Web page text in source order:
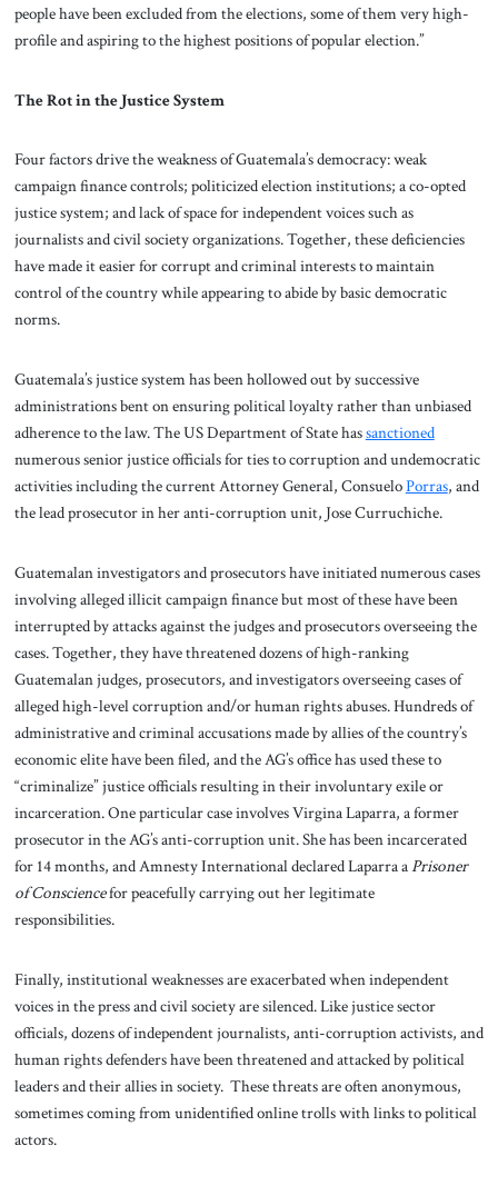
people have been excluded from the elections, some of them very high-
profile and aspiring to the highest positions of popular election.”
The Rot in the Justice System
Four factors drive the weakness of Guatemala’s democracy: weak
campaign finance controls; politicized election institutions; a co-opted
justice system; and lack of space for independent voices such as
journalists and civil society organizations. Together, these deficiencies
have made it easier for corrupt and criminal interests to maintain
control of the country while appearing to abide by basic democratic
norms.
Guatemala’s justice system has been hollowed out by successive
administrations bent on ensuring political loyalty rather than unbiased
adherence to the law. The US Department of State hassanctioned
numerous senior justice officials for ties to corruption and undemocratic
activities including the current Attorney General, ConsueloPorras, and
the lead prosecutor in her anti-corruption unit, Jose Curruchiche.
Guatemalan investigators and prosecutors have initiated numerous cases
involving alleged illicit campaign finance but most of these have been
interrupted by attacks against the judges and prosecutors overseeing the
cases. Together, they have threatened dozens of high-ranking
Guatemalan judges, prosecutors, and investigators overseeing cases of
alleged high-level corruption and/or human rights abuses. Hundreds of
administrative and criminal accusations made by allies of the country’s
economic elite have been filed, and the AG’s office has used these to
“criminalize” justice officials resulting in their involuntary exile or
incarceration. One particular case involves Virgina Laparra, a former
prosecutor in the AG’s anti-corruption unit. She has been incarcerated
for 14 months, and Amnesty International declared Laparra aPrisoner
of Consciencefor peacefully carrying out her legitimate
responsibilities.
Finally, institutional weaknesses are exacerbated when independent
voices in the press and civil society are silenced. Like justice sector
officials, dozens of independent journalists, anti-corruption activists, and
human rights defenders have been threatened and attacked by political
leaders and their allies in society. These threats are often anonymous,
sometimes coming from unidentified online trolls with links to political
actors.